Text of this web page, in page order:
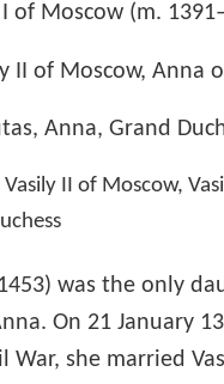
of Moscow (m.
II of Moscow, Anna
Anna, Grand
Vasily II of Moscow,
was the only
On 21 January
War, she married